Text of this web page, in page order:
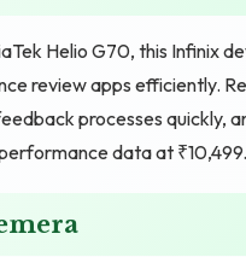
Helio G70, this Infinix
review apps efficiently.
processes quickly,
data at ₹10,499.